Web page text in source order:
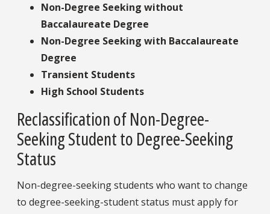
Non-Degree Seeking without
Baccalaureate Degree
Non-Degree Seeking with Baccalaureate
Degree
Transient Students
High School Students
Reclassification of Non-Degree-
Seeking Student to Degree-Seeking
Status
Non-degree-seeking students who want to change
to degree-seeking-student status must apply for